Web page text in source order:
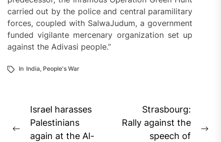
carried out by the police and central paramilitary
forces, coupled with SalwaJudum, a government
funded vigilante mercenary organization set up
against the Adivasi people.”
In India, People's War
Post
navigation
Previous
Israel harasses
Palestinians
again at the Al-
Strasbourg:
Rally against the
speech of